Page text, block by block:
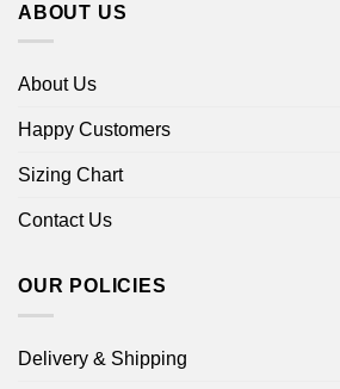
ABOUT US
About Us
Happy Customers
Sizing Chart
Contact Us
OUR POLICIES
Delivery & Shipping